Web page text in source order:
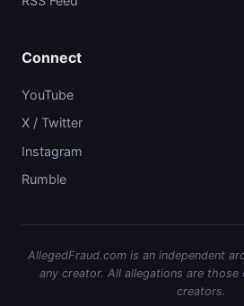
Connect
YouTube
X / Twitter
Instagram
Rumble
AllegedFraud.com is an independent
any creator. All allegations are
creators.